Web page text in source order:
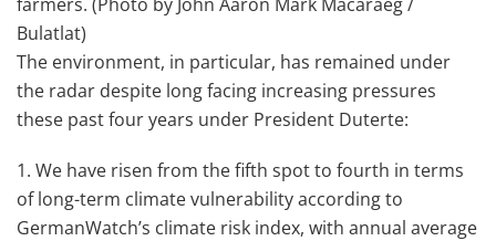
Bulatlat)
The environment, in particular, has remained under
the radar despite long facing increasing pressures
these past four years under President Duterte:
1. We have risen from the fifth spot to fourth in terms
of long-term climate vulnerability according to
GermanWatch’s climate risk index, with annual average